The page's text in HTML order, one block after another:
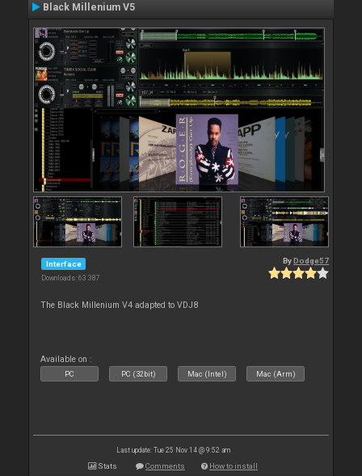
Black Millenium V5
Interface
Downloads: 63 387
By Dodge57
The Black Millenium V4 adapted to VDJ8
Available on :
PC PC (32bit) Mac (Intel) Mac (Arm)
Last update: Tue 25 Nov 14 @ 9:52 am
Stats Comments How to install